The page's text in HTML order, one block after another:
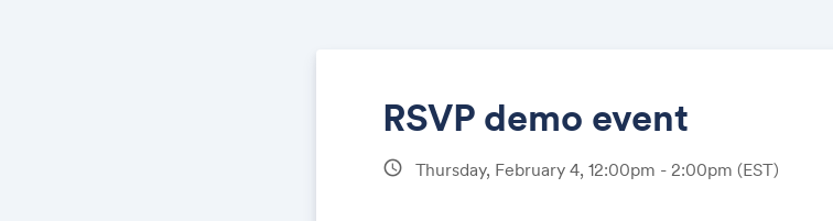
RSVP demo event
schedule Thursday, February 4, 12:00pm - 2:00pm (EST)
Share